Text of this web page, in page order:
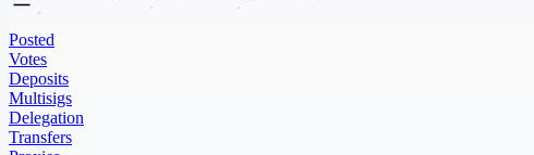
Posted
Votes
Deposits
Multisigs
Delegation
Transfers